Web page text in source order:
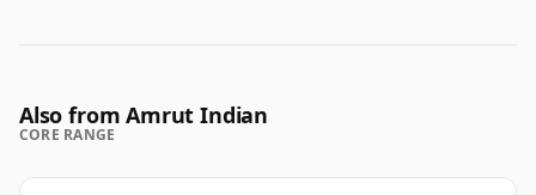
Also from Amrut Indian
CORE RANGE